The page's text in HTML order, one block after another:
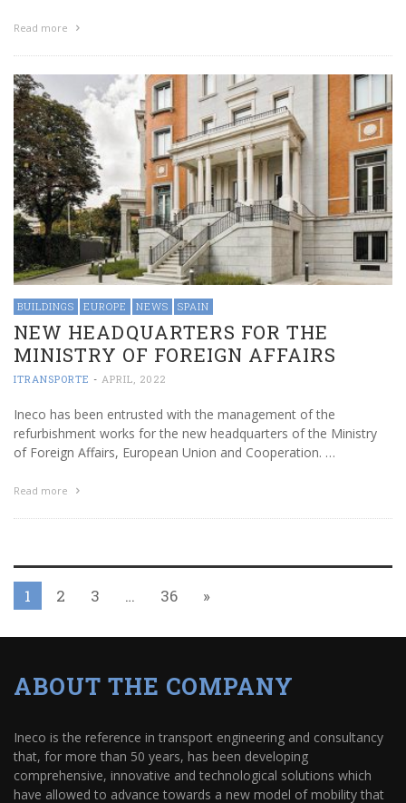
Read more
BUILDINGS EUROPE NEWS SPAIN
NEW HEADQUARTERS FOR THE
MINISTRY OF FOREIGN AFFAIRS
ITRANSPORTE - APRIL, 2022
Ineco has been entrusted with the management of the
refurbishment works for the new headquarters of the Ministry
of Foreign Affairs, European Union and Cooperation. …
Read more
1 2 3 … 36 »
ABOUT THE COMPANY
Ineco is the reference in transport engineering and consultancy
that, for more than 50 years, has been developing
comprehensive, innovative and technological solutions which
have allowed to advance towards a new model of mobility that